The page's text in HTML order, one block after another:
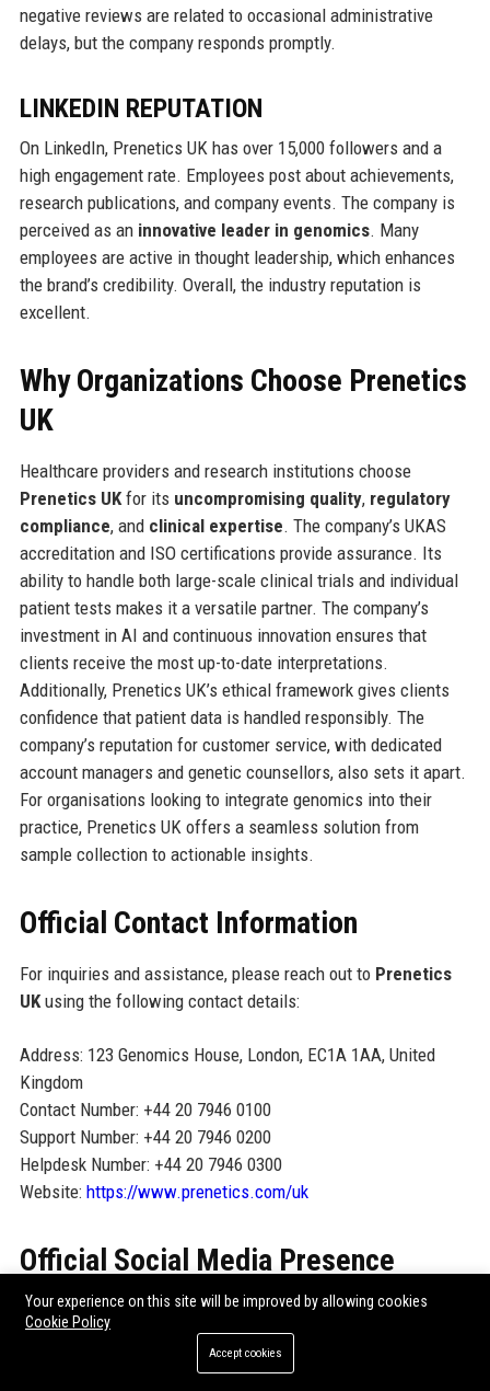
negative reviews are related to occasional administrative
delays, but the company responds promptly.
LINKEDIN REPUTATION
On LinkedIn, Prenetics UK has over 15,000 followers and a
high engagement rate. Employees post about achievements,
research publications, and company events. The company is
perceived as an innovative leader in genomics. Many
employees are active in thought leadership, which enhances
the brand’s credibility. Overall, the industry reputation is
excellent.
Why Organizations Choose Prenetics
UK
Healthcare providers and research institutions choose
Prenetics UKfor its uncompromising quality, regulatory
compliance, and clinical expertise. The company’s UKAS
accreditation and ISO certifications provide assurance. Its
ability to handle both large-scale clinical trials and individual
patient tests makes it a versatile partner. The company’s
investment in AI and continuous innovation ensures that
clients receive the most up-to-date interpretations.
Additionally, Prenetics UK’s ethical framework gives clients
confidence that patient data is handled responsibly. The
company’s reputation for customer service, with dedicated
account managers and genetic counsellors, also sets it apart.
For organisations looking to integrate genomics into their
practice, Prenetics UK offers a seamless solution from
sample collection to actionable insights.
Official Contact Information
For inquiries and assistance, please reach out to Prenetics
UKusing the following contact details:
Address: 123 Genomics House, London, EC1A 1AA, United
Kingdom
Contact Number: +44 20 7946 0100
Support Number: +44 20 7946 0200
Helpdesk Number: +44 20 7946 0300
Website: https://www.prenetics.com/uk
Official Social Media Presence
Prenetics UKmaintains an active presence on LinkedIn,
Twitter (@PreneticsUK), and Facebook (PreneticsUK). Follow
us for the latest news, research updates, and career
Your experience on this site will be improved by allowing cookies
Cookie Policy
Accept cookies